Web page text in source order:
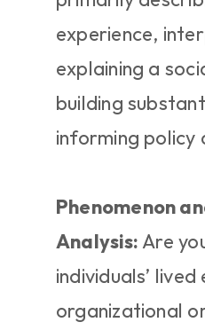
experience,
explaining a
building
informing policy
Phenomenon
Analysis: Are
individuals’
organizational